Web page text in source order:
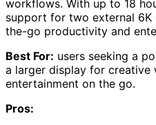
workflows. With up to 18
support for two external 6K
the-go productivity and
Best For: users seeking a
a larger display for creative
entertainment on the go.
Pros: